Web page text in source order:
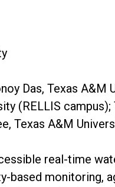
Das, Texas A&M
(RELLIS campus);
Texas A&M
real-time
monitoring,